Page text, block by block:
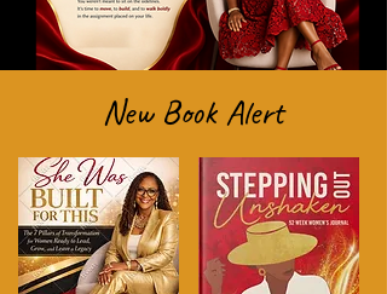
New Book Alert